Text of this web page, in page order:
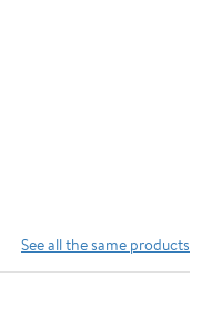
See all the same products